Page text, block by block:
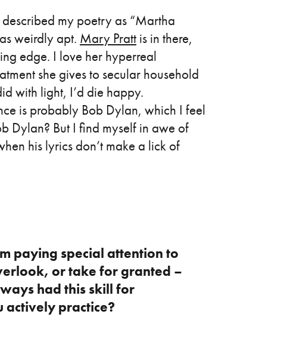
my poetry as “Martha
weirdly apt. Mary Pratt is in there,
edge. I love her hyperreal
she gives to secular household
with light, I’d die happy.
is probably Bob Dylan, which I feel
Dylan? But I find myself in awe of
his lyrics don’t make a lick of
paying special attention to
or take for granted –
had this skill for
actively practice?